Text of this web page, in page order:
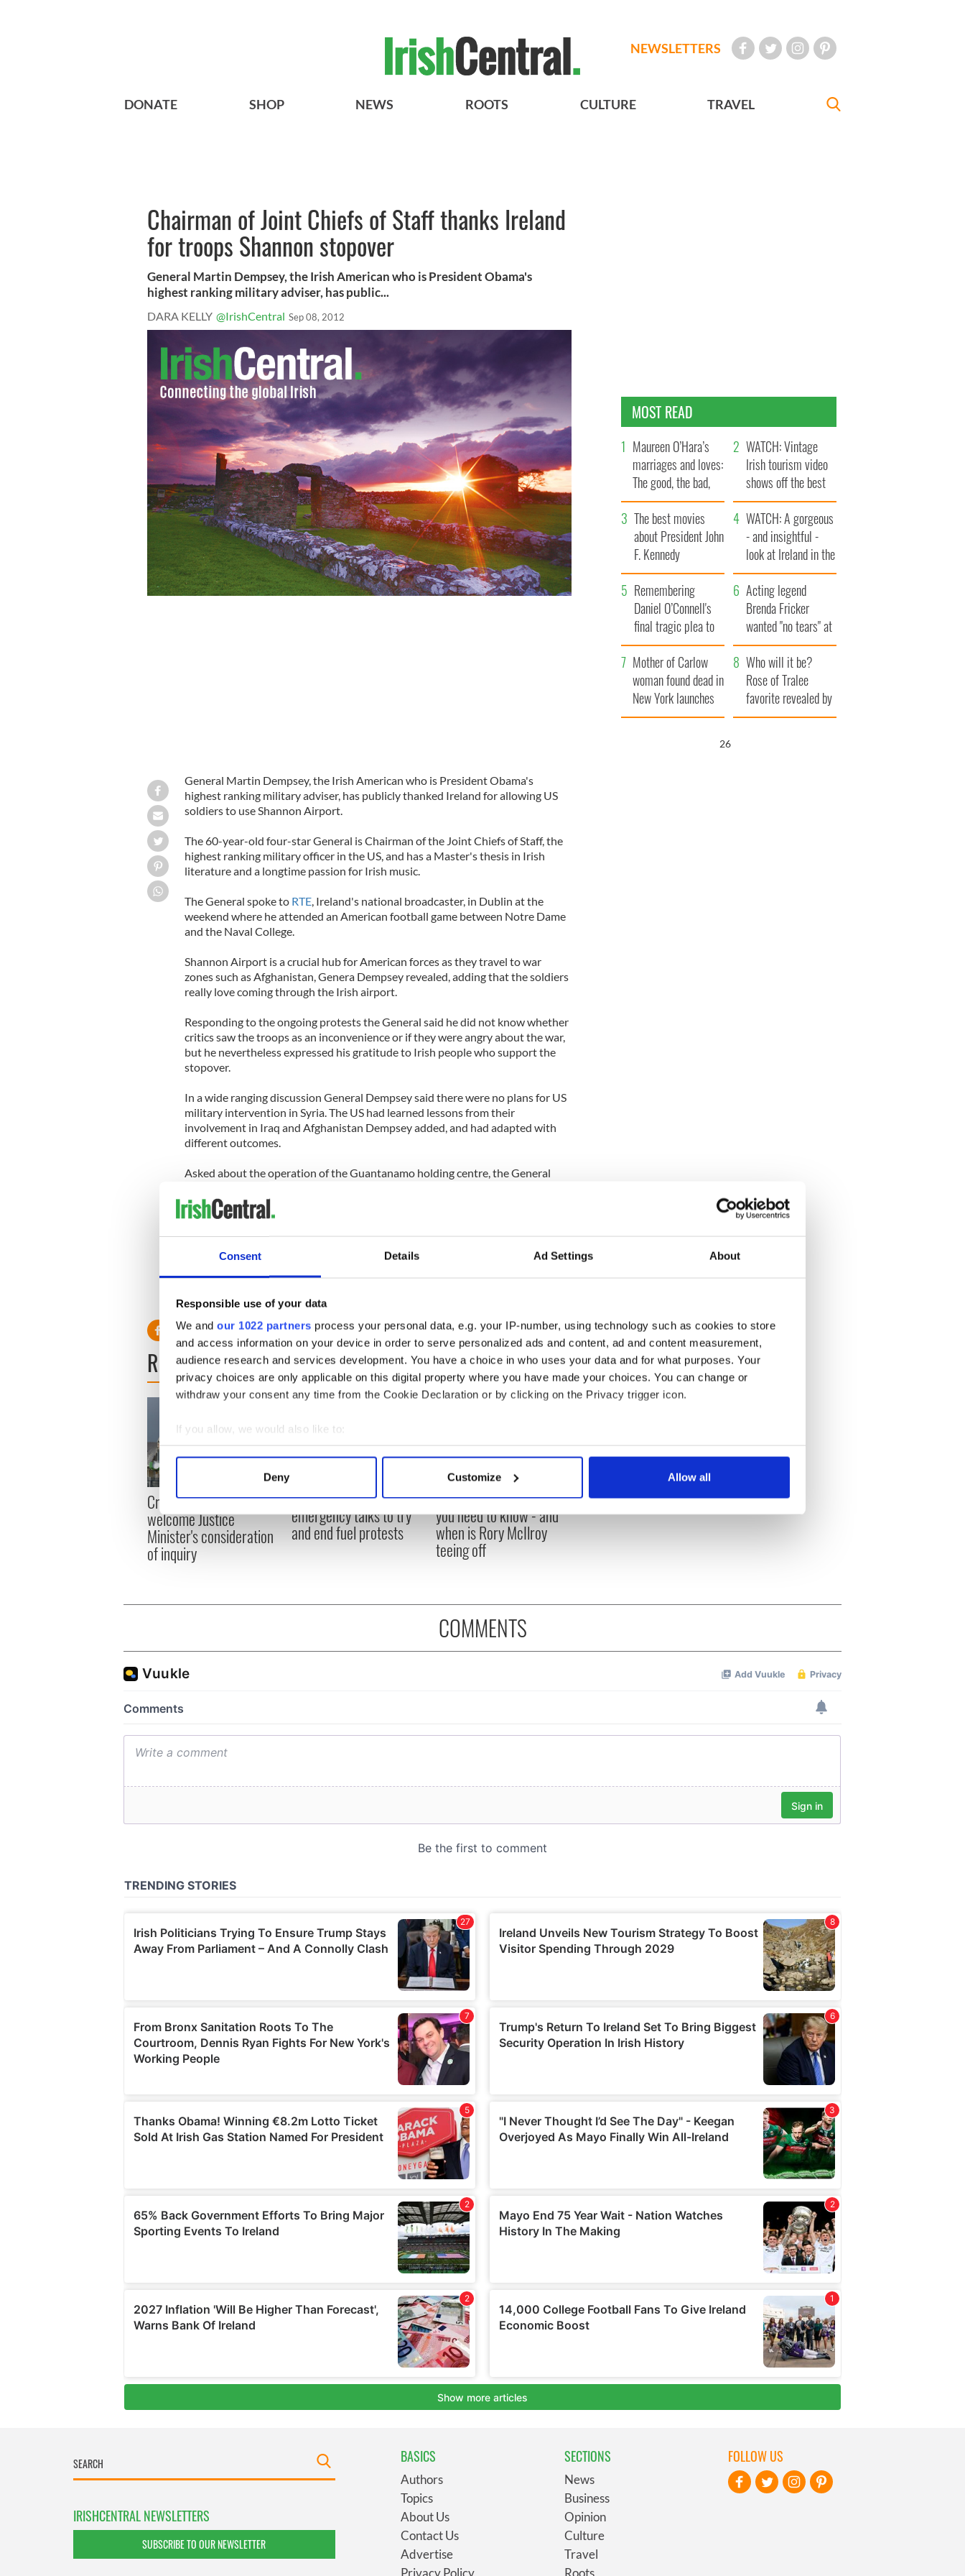
Consent Details Ad Settings About
Responsible use of your data
We and our 1022 partners process your personal data, e.g. your IP-number, using technology such as cookies to store
and access information on your device in order to serve personalized ads and content, ad and content measurement,
audience research and services development. You have a choice in who uses your data and for what purposes. Your
privacy choices are only applicable on this digital property where you have made your choices. You can change or
withdraw your consent any time from the Cookie Declaration or by clicking on the Privacy trigger icon.
If you allow, we would also like to:
Collect information about your geographical location which can be accurate to within several meters
Find out more about how your personal data is processed and set your preferences in the
We use cookies to personalise content and ads, to provide social media features and to analyse our traffic. We also share
information about your use of our site with our social media, advertising and analytics partners who may combine it with
other information that you’ve provided to them or that they’ve collected from your use of their services.
Deny Customize Allow all
NEWSLETTERS
DONATE SHOP NEWS ROOTS CULTURE TRAVEL
Chairman of Joint Chiefs of Staff thanks Ireland
for troops Shannon stopover
General Martin Dempsey, the Irish American who is President Obama's
highest ranking military adviser, has public...
DARA KELLY @IrishCentral Sep 08, 2012
General Martin Dempsey, the Irish American who is President Obama's
highest ranking military adviser, has publicly thanked Ireland for allowing US
soldiers to use Shannon Airport.
The 60-year-old four-star General is Chairman of the Joint Chiefs of Staff, the
highest ranking military officer in the US, and has a Master's thesis in Irish
literature and a longtime passion for Irish music.
The General spoke to RTE, Ireland's national broadcaster, in Dublin at the
weekend where he attended an American football game between Notre Dame
and the Naval College.
Shannon Airport is a crucial hub for American forces as they travel to war
zones such as Afghanistan, Genera Dempsey revealed, adding that the soldiers
really love coming through the Irish airport.
Responding to the ongoing protests the General said he did not know whether
critics saw the troops as an inconvenience or if they were angry about the war,
but he nevertheless expressed his gratitude to Irish people who support the
stopover.
In a wide ranging discussion General Dempsey said there were no plans for US
military intervention in Syria. The US had learned lessons from their
involvement in Iraq and Afghanistan Dempsey added, and had adapted with
different outcomes.
Asked about the operation of the Guantanamo holding centre, the General
guard forces.
as a youngster in County Mayo.
READ NEXT
Creeslough families
welcome Justice
Minister's consideration
of inquiry
Irish Government to hold
emergency talks to try
and end fuel protests
The Masters 2026: All
you need to know - and
when is Rory McIlroy
teeing off
MOST READ
Maureen O’Hara’s
marriages and loves:
The good, the bad,
and the ugly
WATCH: Vintage
Irish tourism video
shows off the best
bits of Ireland
The best movies
about President John
F. Kennedy
WATCH: A gorgeous
- and insightful -
look at Ireland in the
late 1960s
Remembering
Daniel O’Connell's
final tragic plea to
save Ireland from
Famine
Acting legend
Brenda Fricker
wanted "no tears" at
her funeral as she
thanked local shops
Mother of Carlow
woman found dead in
New York launches
$50 million
Who will it be?
Rose of Tralee
favorite revealed by
bookies
25
COMMENTS
IRISHCENTRAL NEWSLETTERS
SUBSCRIBE TO OUR NEWSLETTER
BASICS
Authors
Topics
About Us
Contact Us
Advertise
SECTIONS
News
Business
Opinion
Culture
Travel
FOLLOW US